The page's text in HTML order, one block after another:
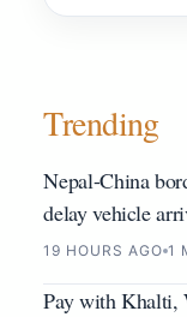
Trending
Nepal-China
delay vehicle
19 HOURS AGO 1
Pay with Khalti,